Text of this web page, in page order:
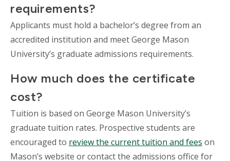
requirements?
Applicants must hold a bachelor’s degree from an
accredited institution and meet George Mason
University’s graduate admissions requirements.
How much does the certificate
cost?
Tuition is based on George Mason University’s
graduate tuition rates. Prospective students are
encouraged to review the current tuition and fees on
Mason’s website or contact the admissions office for